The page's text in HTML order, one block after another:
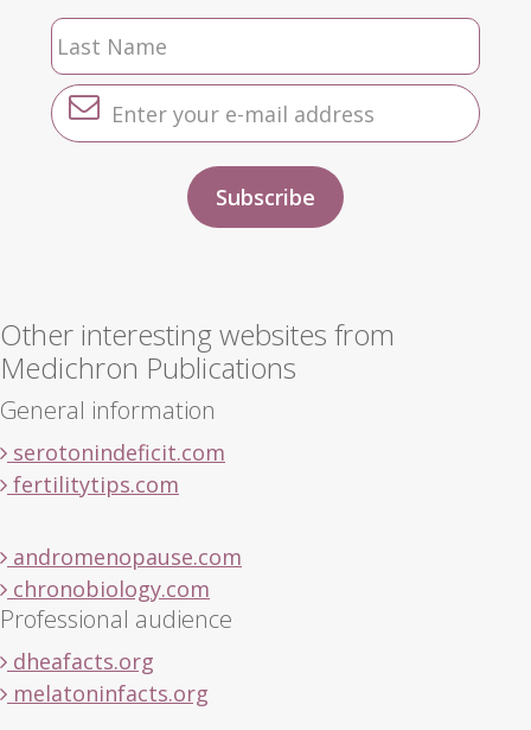
Other interesting websites from
Medichron Publications
General information
serotonindeficit.com
fertilitytips.com
andromenopause.com
chronobiology.com
Professional audience
dheafacts.org
melatoninfacts.org